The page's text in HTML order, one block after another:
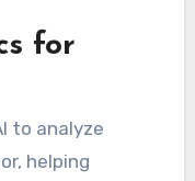
for
to analyze
helping